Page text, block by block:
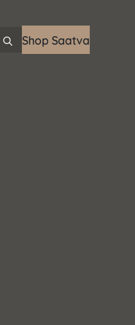
Shop Saatva